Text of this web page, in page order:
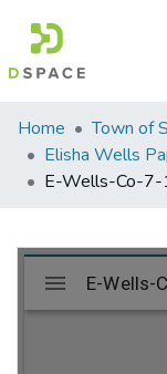
Communities
&
Collections
Statistics
Home